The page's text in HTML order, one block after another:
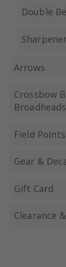
Double
Arrows
Crossbow
Broadheads
Field
Gear &
Gift Card
Clearance